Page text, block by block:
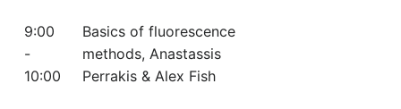
9:00
-
10:00
Basics of fluorescence
methods, Anastassis
Perrakis & Alex Fish